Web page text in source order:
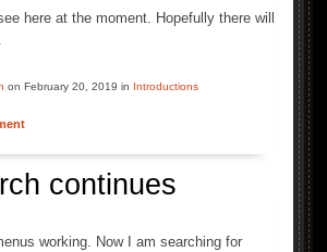
here at the moment. Hopefully there will
on February 20, 2019 in Introductions
continues
working. Now I am searching for